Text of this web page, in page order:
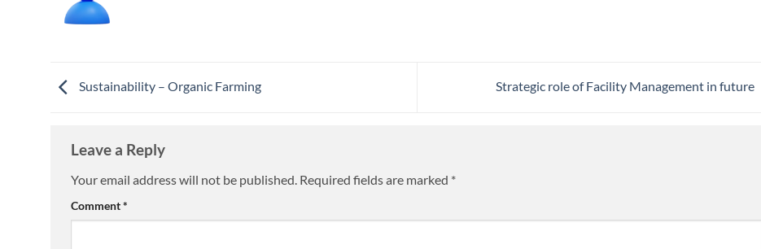
Sustainability – Organic Farming Strategic role of Facility Management in future
Leave a Reply
Your email address will not be published. Required fields are marked *
Comment*